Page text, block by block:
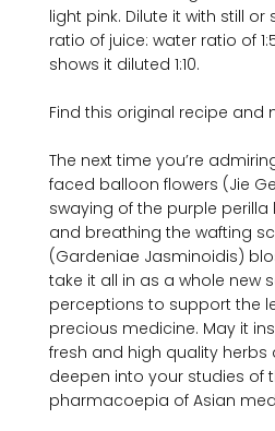
light pink. Dilute it with still
ratio of juice: water ratio of
shows it diluted 1:10.
Find this original recipe and
The next time you’re
faced balloon flowers (Jie
swaying of the purple perilla
and breathing the wafting
(Gardeniae Jasminoidis)
take it all in as a whole new
perceptions to support the
precious medicine. May it
fresh and high quality herbs
deepen into your studies of
pharmacoepia of Asian